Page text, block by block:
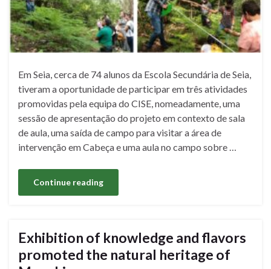
Em Seia, cerca de 74 alunos da Escola Secundária de Seia,
tiveram a oportunidade de participar em três atividades
promovidas pela equipa do CISE, nomeadamente, uma
sessão de apresentação do projeto em contexto de sala
de aula, uma saída de campo para visitar a área de
intervenção em Cabeça e uma aula no campo sobre …
Continue reading
Exhibition of knowledge and flavors
promoted the natural heritage of